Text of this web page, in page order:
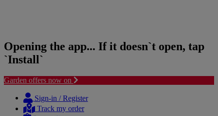
Opening the app... If it doesn`t open, tap
`Install`
Garden offers now on
content
navigation
Sign-in / Register
Track my order